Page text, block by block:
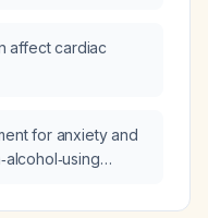
affect cardiac
for anxiety and